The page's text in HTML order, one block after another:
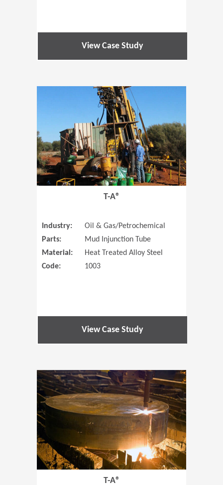
View Case Study
T-A®
Industry:
Oil & Gas/Petrochemical
Parts:
Mud Injunction Tube
Material:
Heat Treated Alloy Steel
Code:
1003
View Case Study
(Opens in
T-A®